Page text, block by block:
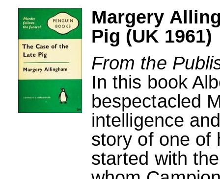
Margery
Pig (UK 1961)
From the
In this book
bespectacled
intelligence
story of one of
started with